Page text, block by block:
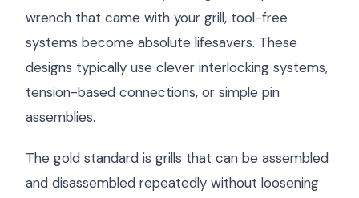
wrench that came with your grill, tool-free
systems become absolute lifesavers. These
designs typically use clever interlocking systems,
tension-based connections, or simple pin
assemblies.
The gold standard is grills that can be assembled
and disassembled repeatedly without loosening